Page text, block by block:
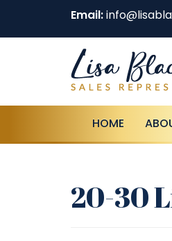
Email:
HOME
20-30